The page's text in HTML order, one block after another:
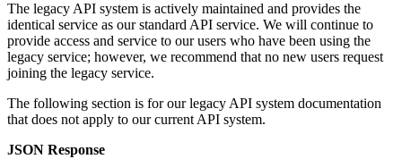
The legacy API system is actively maintained and provides the
identical service as our standard API service. We will continue to
provide access and service to our users who have been using the
legacy service; however, we recommend that no new users request
joining the legacy service.
The following section is for our legacy API system documentation
that does not apply to our current API system.
JSON Response